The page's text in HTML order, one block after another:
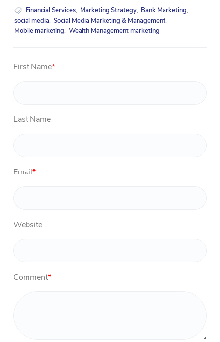
Financial Services, Marketing Strategy, Bank Marketing,
social media, Social Media Marketing & Management,
Mobile marketing, Wealth Management marketing
First Name*
Last Name
Email*
Website
Comment*